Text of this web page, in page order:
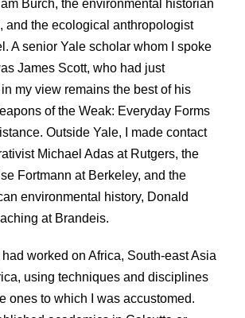
Burch, the environmental historian
and the ecological anthropologist
A senior Yale scholar whom I spoke
James Scott, who had just
my view remains the best of his
of the Weak: Everyday Forms
Outside Yale, I made contact
Michael Adas at Rutgers, the
Fortmann at Berkeley, and the
environmental history, Donald
at Brandeis.
worked on Africa, South-east Asia
using techniques and disciplines
ones to which I was accustomed.